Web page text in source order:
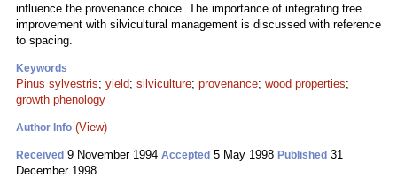
influence the provenance choice. The importance of integrating tree
improvement with silvicultural management is discussed with reference
to spacing.
Keywords
Pinus sylvestris; yield; silviculture; provenance; wood properties;
growth phenology
Author Info (View)
Received 9 November 1994 Accepted 5 May 1998 Published 31
December 1998